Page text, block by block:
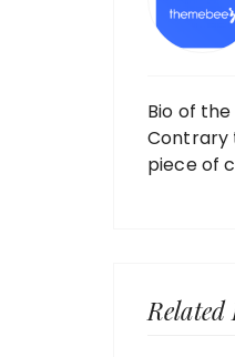
Bio of
Contrary
piece of
Related